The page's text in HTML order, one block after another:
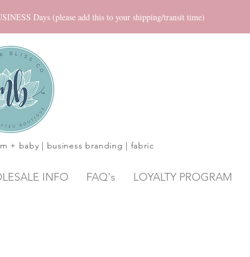
Days (please add this to your shipping/transit time)
+ baby | business branding | fabric
INFO FAQ's LOYALTY PROGRAM